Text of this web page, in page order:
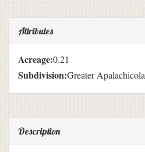
Attributes
Acreage:0.21
Subdivision:Greater Apalachicola
Description